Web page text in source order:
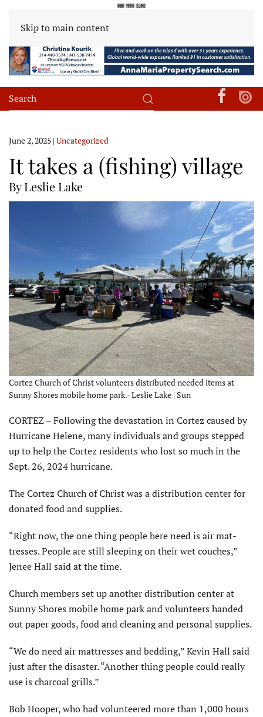
Skip to main content
June 2, 2025 | Uncategorized
It takes a (fishing) village
By Leslie Lake
Cortez Church of Christ volunteers distributed needed items at
Sunny Shores mobile home park.- Leslie Lake | Sun
CORTEZ – Following the devastation in Cortez caused by
Hurricane Helene, many individuals and groups stepped
up to help the Cortez residents who lost so much in the
Sept. 26, 2024 hurricane.
The Cortez Church of Christ was a distribution center for
donated food and supplies.
“Right now, the one thing people here need is air mat­
tresses. People are still sleeping on their wet couches,”
Jenee Hall said at the time.
Church members set up another distribution center at
Sunny Shores mobile home park and volunteers handed
out paper goods, food and cleaning and personal supplies.
“We do need air mattresses and bedding,” Kevin Hall said
just after the disaster. “Another thing people could really
use is charcoal grills.”
Bob Hooper, who had volunteered more than 1,000 hours